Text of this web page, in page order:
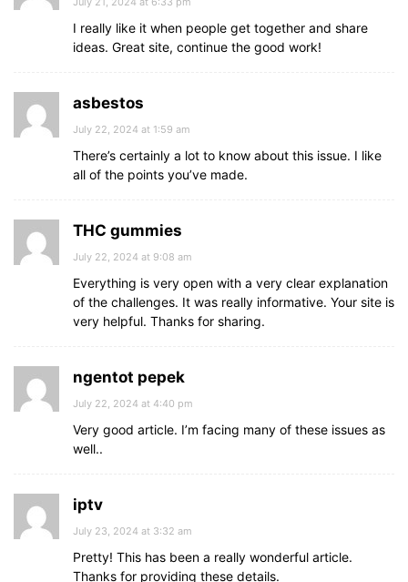
I really like it when people get together and share
ideas. Great site, continue the good work!
asbestos
July 22, 2024 at 1:59 am
There’s certainly a lot to know about this issue. I like
all of the points you’ve made.
THC gummies
July 22, 2024 at 9:08 am
Everything is very open with a very clear explanation
of the challenges. It was really informative. Your site is
very helpful. Thanks for sharing.
ngentot pepek
July 22, 2024 at 4:40 pm
Very good article. I’m facing many of these issues as
well..
iptv
July 23, 2024 at 3:32 am
Pretty! This has been a really wonderful article.
Thanks for providing these details.